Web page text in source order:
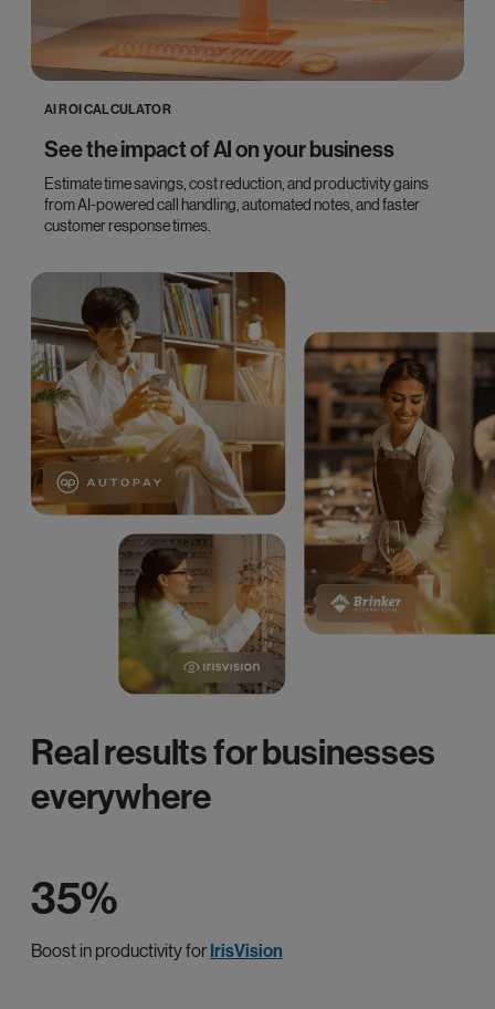
AI ROI CALCULATOR
See the impact of AI on your business
Estimate time savings, cost reduction, and productivity gains
from AI-powered call handling, automated notes, and faster
customer response times.
Real results for businesses
everywhere
35%
Boost in productivity for IrisVision